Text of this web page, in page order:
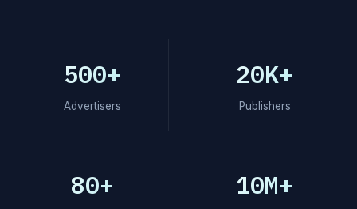
500+
Advertisers
20K+
Publishers
80+ 10M+